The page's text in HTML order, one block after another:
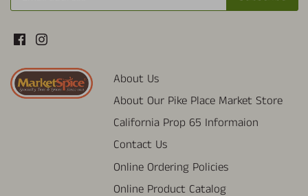
About Us
About Our Pike Place Market Store
California Prop 65 Informaion
Contact Us
Online Ordering Policies
Online Product Catalog